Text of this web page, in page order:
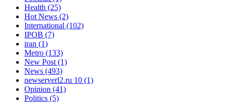
Health (25)
Hot News (2)
International (102)
IPOB (7)
iran (1)
Metro (133)
New Post(1)
News (493)
newserverl2.ru 10 (1)
Opinion (41)
Politics (5)